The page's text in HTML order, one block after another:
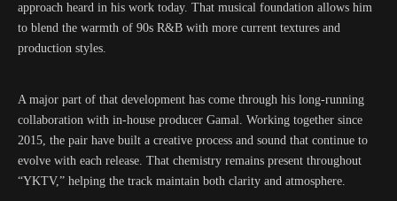
approach heard in his work today. That musical foundation allows him
to blend the warmth of 90s R&B with more current textures and
production styles.
A major part of that development has come through his long-running
collaboration with in-house producer Gamal. Working together since
2015, the pair have built a creative process and sound that continue to
evolve with each release. That chemistry remains present throughout
“YKTV,” helping the track maintain both clarity and atmosphere.